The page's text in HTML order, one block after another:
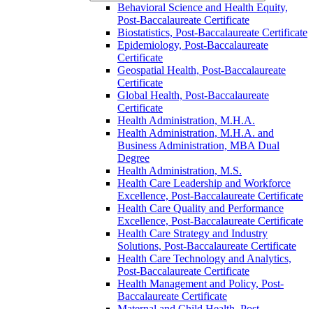
Behavioral Science and Health Equity,
Post-​Baccalaureate Certificate
Biostatistics, Post-​Baccalaureate Certificate
Epidemiology, Post-​Baccalaureate
Certificate
Geospatial Health, Post-​Baccalaureate
Certificate
Global Health, Post-​Baccalaureate
Certificate
Health Administration, M.H.A.
Health Administration, M.H.A. and
Business Administration, MBA Dual
Degree
Health Administration, M.S.
Health Care Leadership and Workforce
Excellence, Post-​Baccalaureate Certificate
Health Care Quality and Performance
Excellence, Post-​Baccalaureate Certificate
Health Care Strategy and Industry
Solutions, Post-​Baccalaureate Certificate
Health Care Technology and Analytics,
Post-​Baccalaureate Certificate
Health Management and Policy, Post-​
Baccalaureate Certificate